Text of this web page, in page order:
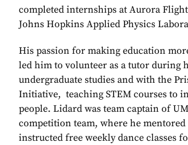
completed internships at Aurora
Johns Hopkins Applied Physics
His passion for making education
led him to volunteer as a tutor during
undergraduate studies and with the
Initiative, teaching STEM courses to
people. Lidard was team captain of
competition team, where he mentored
instructed free weekly dance classes